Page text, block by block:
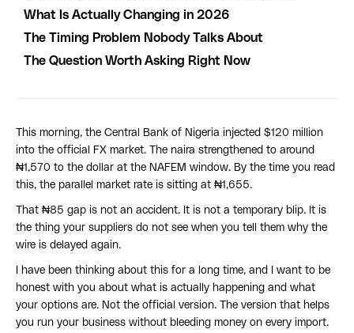
What Is Actually Changing in 2026
The Timing Problem Nobody Talks About
The Question Worth Asking Right Now
This morning, the Central Bank of Nigeria injected $120 million
into the official FX market. The naira strengthened to around
₦1,570 to the dollar at the NAFEM window. By the time you read
this, the parallel market rate is sitting at ₦1,655.
That ₦85 gap is not an accident. It is not a temporary blip. It is
the thing your suppliers do not see when you tell them why the
wire is delayed again.
I have been thinking about this for a long time, and I want to be
honest with you about what is actually happening and what
your options are. Not the official version. The version that helps
you run your business without bleeding money on every import.